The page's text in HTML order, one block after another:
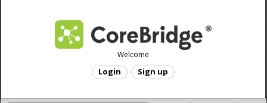
Welcome
Login Sign up